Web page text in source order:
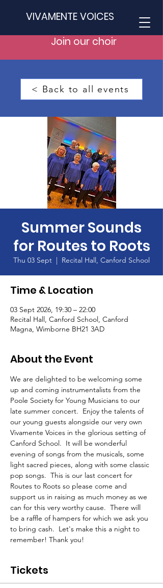
VIVAMENTE VOICES
Join our choir
< Back to all events
Summer Sounds
for Routes to Roots
Thu 03 Sept
  |
Recital Hall, Canford School
Time & Location
03 Sept 2026, 19:30 – 22:00
Recital Hall, Canford School, Canford
Magna, Wimborne BH21 3AD
About the Event
We are delighted to be welcoming some
up and coming instrumentalists from the
Poole Society for Young Musicians to our
late summer concert.  Enjoy the talents of
our young guests alongside our very own
Vivamente Voices in the glorious setting of
Canford School.  It will be wonderful
evening of songs from the musicals, some
light sacred pieces, along with some classic
pop songs.  This is our last concert for
Routes to Roots so please come and
support us in raising as much money as we
can for this very worthy cause.  There will
be a raffle of hampers for which we ask you
to bring cash.  Let's make this a night to
remember! Thank you!
Tickets